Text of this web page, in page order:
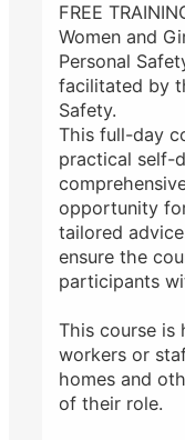
FREE
Women and
Personal
facilitated by
Safety.
This full-day
practical self-
opportunity
tailored
ensure the
participants
This course is
workers or
homes and
of their role.